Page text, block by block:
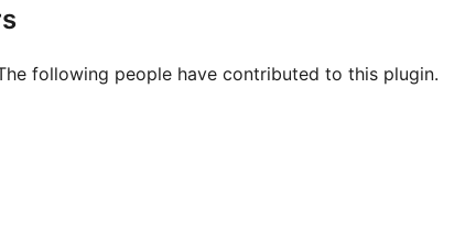
following people have contributed to this plugin.